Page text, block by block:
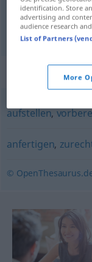
制成标本
Pflanzen, Tiere
aufstellen,
anfertigen,
©
identification. Store
advertising and
audience research
List of Partners
More